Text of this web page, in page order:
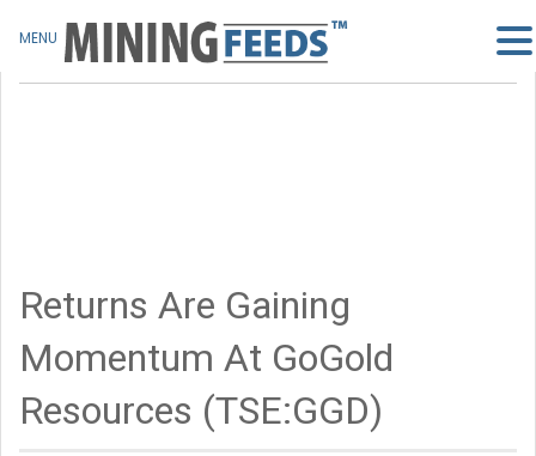
Returns Are Gaining
Momentum At GoGold
Resources (TSE:GGD)
MENU